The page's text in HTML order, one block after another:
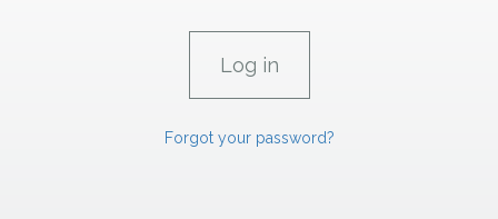
Forgot your password?